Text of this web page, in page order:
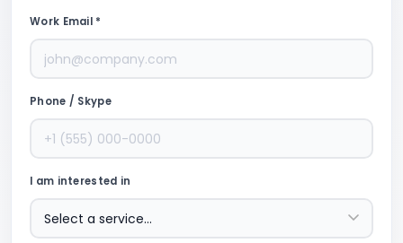
Work Email *
Phone / Skype
I am interested in